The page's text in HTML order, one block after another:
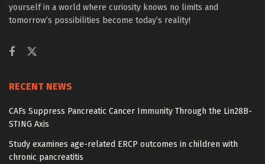
yourself in a world where curiosity knows no limits and
tomorrow’s possibilities become today’s reality!
RECENT NEWS
CAFs Suppress Pancreatic Cancer Immunity Through the Lin28B-
STING Axis
Study examines age-related ERCP outcomes in children with
chronic pancreatitis